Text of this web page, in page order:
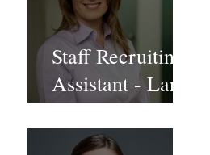
Staff Recruiting
Assistant - Large
Law Firm - DC